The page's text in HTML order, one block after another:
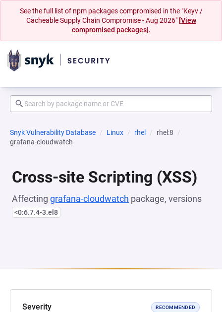
See the full list of npm packages compromised in the "Keyv /
Cacheable Supply Chain Compromise - Aug 2026" [View
compromised packages].
Snyk Vulnerability Database Linux rhel
rhel:8
grafana-cloudwatch
Cross-site Scripting (XSS)
Affecting grafana-cloudwatch package, versions
<0:6.7.4-3.el8
Severity RECOMMENDED